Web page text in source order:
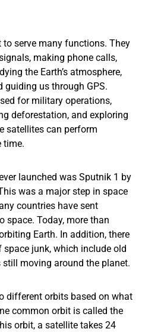
serve many functions. They
making phone calls,
the Earth’s atmosphere,
guiding us through GPS.
for military operations,
deforestation, and exploring
satellites can perform
time.
launched was Sputnik 1 by
was a major step in space
countries have sent
space. Today, more than
Earth. In addition, there
space junk, which include old
moving around the planet.
different orbits based on what
common orbit is called the
orbit, a satellite takes 24